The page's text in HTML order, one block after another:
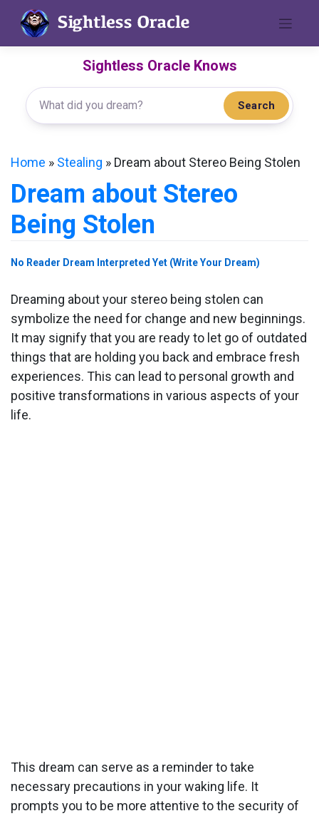
content
Sightless Oracle Knows
Search
Home » Stealing » Dream about Stereo Being Stolen
Dream about Stereo
Being Stolen
No Reader Dream Interpreted Yet (Write Your Dream)
Dreaming about your stereo being stolen can
symbolize the need for change and new beginnings.
It may signify that you are ready to let go of outdated
things that are holding you back and embrace fresh
experiences. This can lead to personal growth and
positive transformations in various aspects of your
life.
This dream can serve as a reminder to take
necessary precautions in your waking life. It
prompts you to be more attentive to the security of